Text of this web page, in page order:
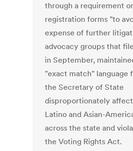
through a requirement
registration forms "to
expense of further
advocacy groups that
in September,
"exact match" language
the Secretary of State
disproportionately
Latino and Asian-
across the state and
the Voting Rights Act.